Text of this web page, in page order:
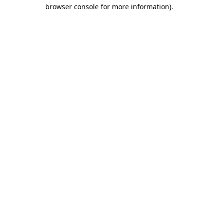
browser console for more information).